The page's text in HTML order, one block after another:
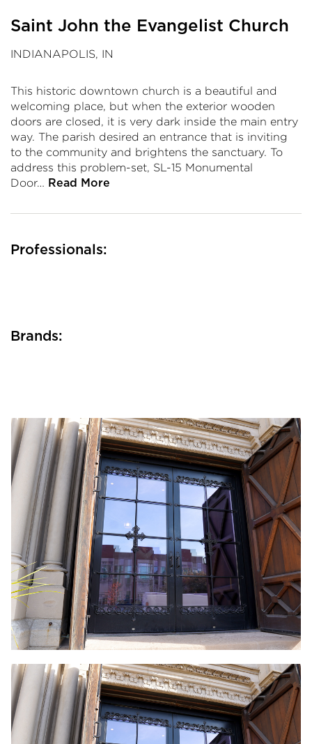
Saint John the Evangelist Church
INDIANAPOLIS, IN
This historic downtown church is a beautiful and
welcoming place, but when the exterior wooden
doors are closed, it is very dark inside the main entry
way. The parish desired an entrance that is inviting
to the community and brightens the sanctuary. To
address this problem-set, SL-15 Monumental
Door… Read More
Professionals:
Brands: